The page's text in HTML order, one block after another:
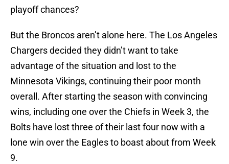
playoff chances?
But the Broncos aren’t alone here. The Los Angeles
Chargers decided they didn’t want to take
advantage of the situation and lost to the
Minnesota Vikings, continuing their poor month
overall. After starting the season with convincing
wins, including one over the Chiefs in Week 3, the
Bolts have lost three of their last four now with a
lone win over the Eagles to boast about from Week
9.